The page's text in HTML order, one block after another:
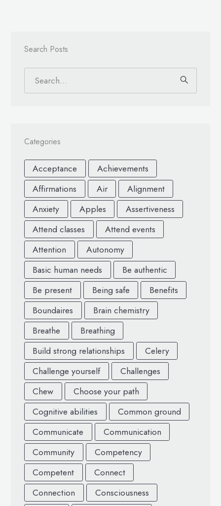
Search Posts
Categories
Acceptance
Achievements
Affirmations
Air
Alignment
Anxiety
Apples
Assertiveness
Attend classes
Attend events
Attention
Autonomy
Basic human needs
Be authentic
Be present
Being safe
Benefits
Boundaires
Brain chemistry
Breathe
Breathing
Build strong relationships
Celery
Challenge yourself
Challenges
Chew
Choose your path
Cognitive abilities
Common ground
Communicate
Communication
Community
Competency
Competent
Connect
Connection
Consciousness